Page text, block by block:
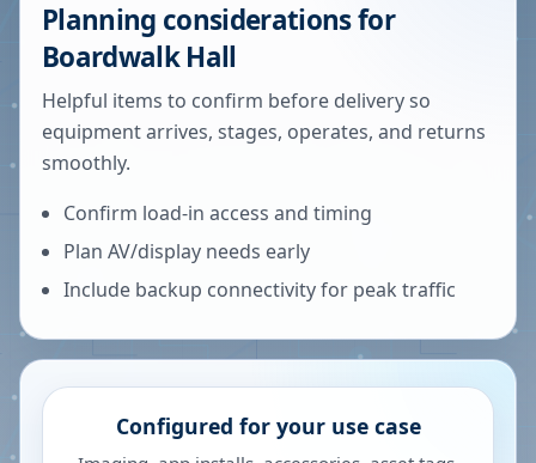
Planning considerations for
Boardwalk Hall
Helpful items to confirm before delivery so
equipment arrives, stages, operates, and returns
smoothly.
Confirm load-in access and timing
Plan AV/display needs early
Include backup connectivity for peak traffic
Configured for your use case